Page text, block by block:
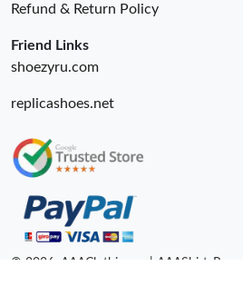
Refund & Return Policy
Friend Links
shoezyru.com
replicashoes.net
© 2026. AAAClothing.ru | AAAShirtsRu